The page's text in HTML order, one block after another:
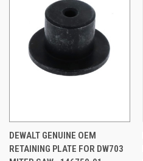
DEWALT GENUINE OEM
RETAINING PLATE FOR DW703